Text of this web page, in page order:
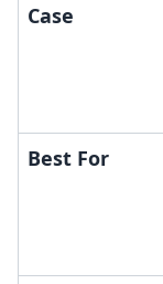
Case
Best For